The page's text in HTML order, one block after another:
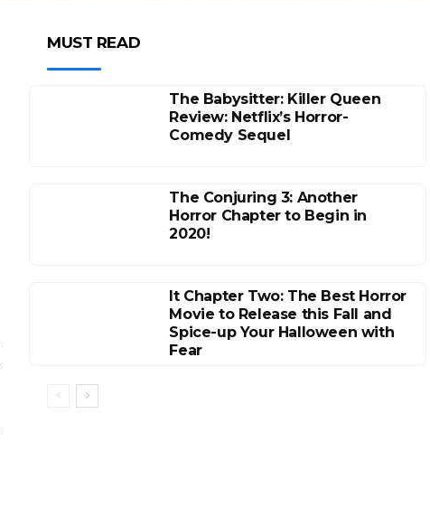
MUST READ
The Babysitter: Killer Queen
Review: Netflix’s Horror-
Comedy Sequel
The Conjuring 3: Another
Horror Chapter to Begin in
2020!
It Chapter Two: The Best Horror
Movie to Release this Fall and
Spice-up Your Halloween with
Fear